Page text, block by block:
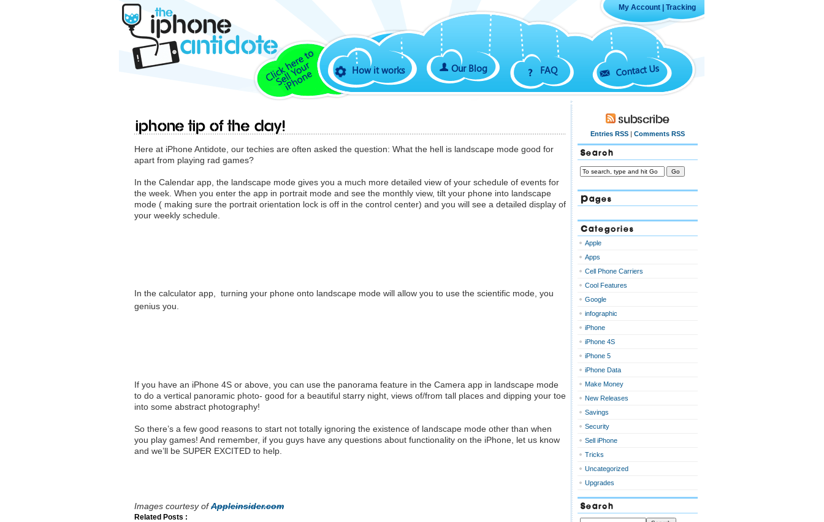
My Account Tracking
How it works Our Blog FAQ Contact Us
iPhone Tip Of The Day!
Here at iPhone Antidote, our techies are often asked the question: What the hell is landscape mode good for
apart from playing rad games?
In the Calendar app, the landscape mode gives you a much more detailed view of your schedule of events for
the week. When you enter the app in portrait mode and see the monthly view, tilt your phone into landscape
mode ( making sure the portrait orientation lock is off in the control center) and you will see a detailed display of
your weekly schedule.
In the calculator app, turning your phone onto landscape mode will allow you to use the scientific mode, you
genius you.
If you have an iPhone 4S or above, you can use the panorama feature in the Camera app in landscape mode
to do a vertical panoramic photo- good for a beautiful starry night, views of/from tall places and dipping your toe
into some abstract photography!
So there’s a few good reasons to start not totally ignoring the existence of landscape mode other than when
you play games! And remember, if you guys have any questions about functionality on the iPhone, let us know
and we’ll be SUPER EXCITED to help.
Images courtesy ofAppleinsider.com
Related Posts :
Subscribe
Entries RSS | Comments RSS
Search
Pages
Categories
Apple
Apps
Cell Phone Carriers
Cool Features
Google
infographic
iPhone
iPhone 4S
iPhone 5
iPhone Data
Make Money
New Releases
Savings
Security
Sell iPhone
Tricks
Uncategorized
Upgrades
Search